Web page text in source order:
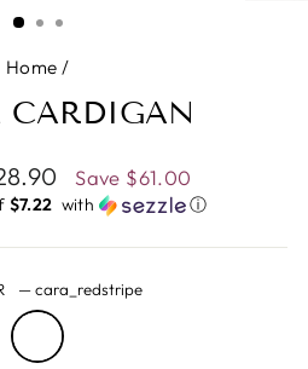
Home /
CARDIGAN
Save $61.00
$7.22 ​ with ⓘ
—cara_redstripe